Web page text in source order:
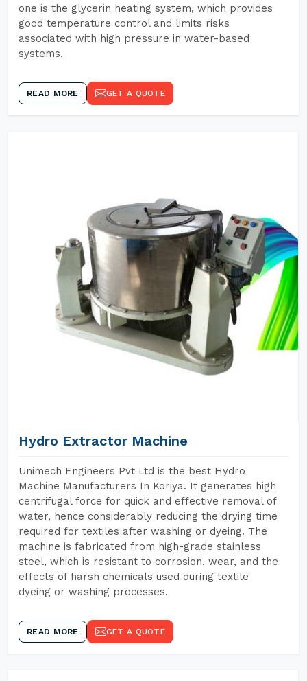
one is the glycerin heating system, which provides
good temperature control and limits risks
associated with high pressure in water-based
systems.
READ MORE GET A QUOTE
Hydro Extractor Machine
Unimech Engineers Pvt Ltd is the best Hydro
Machine Manufacturers In Koriya. It generates high
centrifugal force for quick and effective removal of
water, hence considerably reducing the drying time
required for textiles after washing or dyeing. The
machine is fabricated from high-grade stainless
steel, which is resistant to corrosion, wear, and the
effects of harsh chemicals used during textile
dyeing or washing processes.
READ MORE GET A QUOTE